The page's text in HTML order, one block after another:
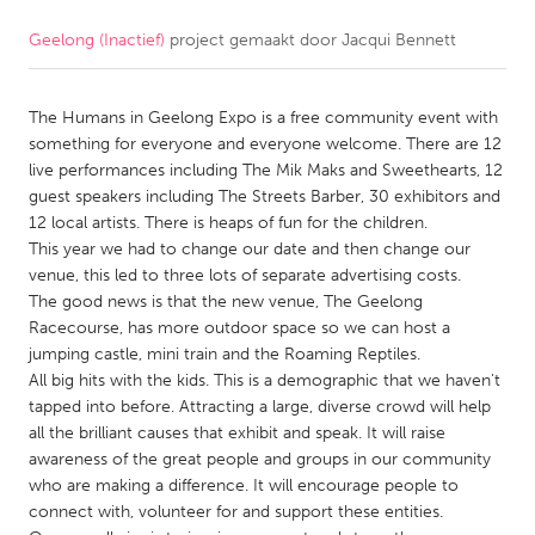
CANADA
Kitchener-Waterloo
New Glasgow
Newmarket
Ottawa
South Shore
Toronto
MALAYSIA
Kuala Lumpur
NETHERLANDS
Leiden
Rotterdam
Utrecht
Geelong (Inactief) project gemaakt door Jacqui Bennett
The Humans in Geelong Expo is a free community event with
something for everyone and everyone welcome. There are 12
live performances including The Mik Maks and Sweethearts, 12
guest speakers including The Streets Barber, 30 exhibitors and
12 local artists. There is heaps of fun for the children.
This year we had to change our date and then change our
venue, this led to three lots of separate advertising costs.
The good news is that the new venue, The Geelong
Racecourse, has more outdoor space so we can host a
jumping castle, mini train and the Roaming Reptiles.
All big hits with the kids. This is a demographic that we haven't
tapped into before. Attracting a large, diverse crowd will help
all the brilliant causes that exhibit and speak. It will raise
awareness of the great people and groups in our community
who are making a difference. It will encourage people to
connect with, volunteer for and support these entities.